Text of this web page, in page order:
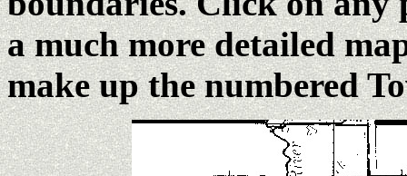
a much more detailed
make up the numbered